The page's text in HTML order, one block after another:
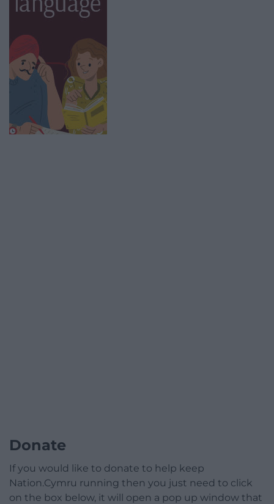
Donate
If you would like to donate to help keep
Nation.Cymru running then you just need to click
on the box below, it will open a pop up window that